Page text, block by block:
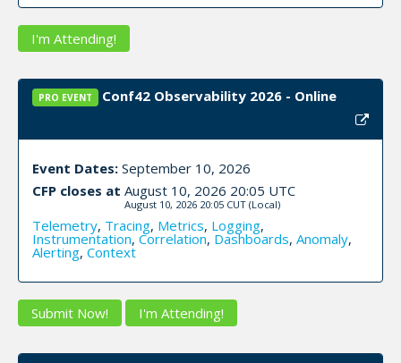
I'm Attending!
PRO EVENT Conf42 Observability 2026 - Online
Event Dates: September 10, 2026
CFP closes at August 10, 2026 20:05 UTC
August 10, 2026 20:05 CUT (Local)
Telemetry, Tracing, Metrics, Logging,
Instrumentation, Correlation, Dashboards, Anomaly,
Alerting, Context
Submit Now! I'm Attending!